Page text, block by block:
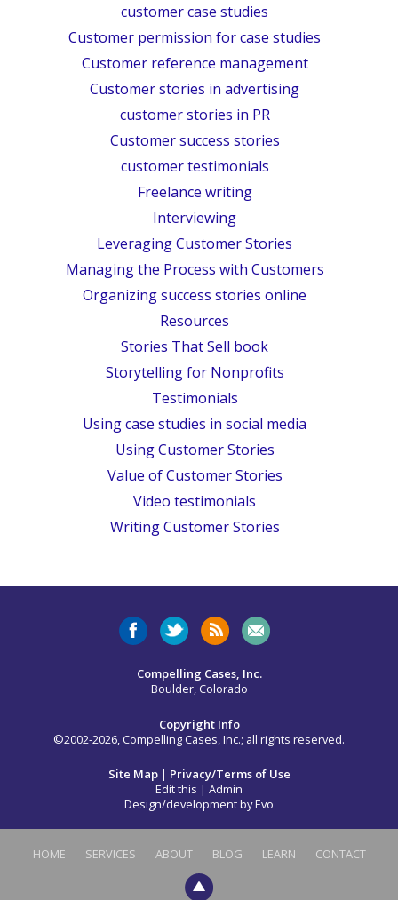
customer case studies
Customer permission for case studies
Customer reference management
Customer stories in advertising
customer stories in PR
Customer success stories
customer testimonials
Freelance writing
Interviewing
Leveraging Customer Stories
Managing the Process with Customers
Organizing success stories online
Resources
Stories That Sell book
Storytelling for Nonprofits
Testimonials
Using case studies in social media
Using Customer Stories
Value of Customer Stories
Video testimonials
Writing Customer Stories
Compelling Cases, Inc.
Boulder, Colorado
Copyright Info
©2002-2026, Compelling Cases, Inc.; all rights reserved.
Site Map| Privacy/Terms of Use
Edit this | Admin
Design/development byEvo
HOME SERVICES ABOUT BLOG LEARN CONTACT